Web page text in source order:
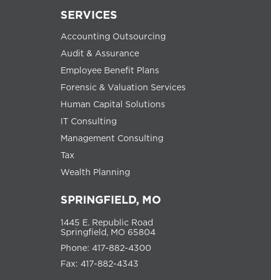
SERVICES
Accounting Outsourcing
Audit & Assurance
Employee Benefit Plans
Forensic & Valuation Services
Human Capital Solutions
IT Consulting
Management Consulting
Tax
Wealth Planning
SPRINGFIELD, MO
1445 E. Republic Road
Springfield, MO 65804
Phone: 417-882-4300
Fax: 417-882-4343